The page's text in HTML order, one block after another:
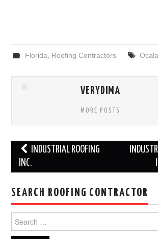
Florida Roofing Contractors Ocala
VERYDIMA
MORE POSTS
Post
navigation
INDUSTRIAL ROOFING
INC.
SEARCH ROOFING CONTRACTOR
for: